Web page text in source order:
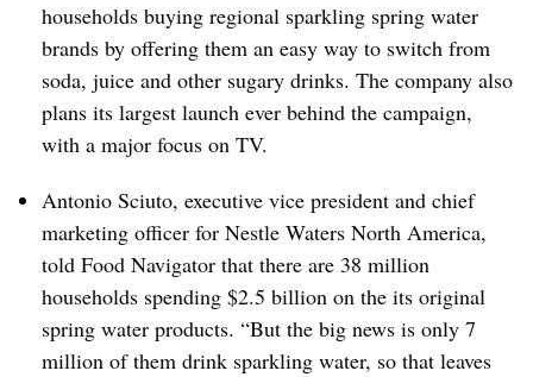
households buying regional sparkling spring water
brands by offering them an easy way to switch from
soda, juice and other sugary drinks. The company also
plans its largest launch ever behind the campaign,
with a major focus on TV.
Antonio Sciuto, executive vice president and chief
marketing officer for Nestle Waters North America,
told Food Navigator that there are 38 million
households spending $2.5 billion on the its original
spring water products. “But the big news is only 7
million of them drink sparkling water, so that leaves